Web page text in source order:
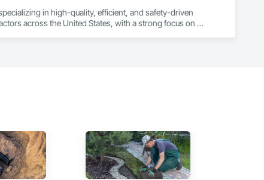
in high-quality, efficient, and safety-driven
across the United States, with a strong focus on
to evolving project conditions, and ensuring quality that
makes us a trusted subcontracting resource.